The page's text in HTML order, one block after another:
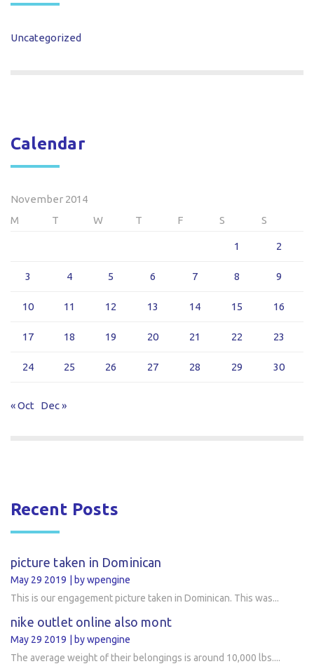
Uncategorized
Calendar
November 2014
M
T W T F S S
1 2
3 4 5 6 7 8 9
10 11 12 13 14 15 16
17 18 19 20 21 22 23
24 25 26 27 28 29 30
« Oct Dec »
Recent Posts
picture taken in Dominican
May 29 2019
by wpengine
This is our engagement picture taken in Dominican. This was...
nike outlet online also mont
May 29 2019
by wpengine
The average weight of their belongings is around 10,000 lbs....